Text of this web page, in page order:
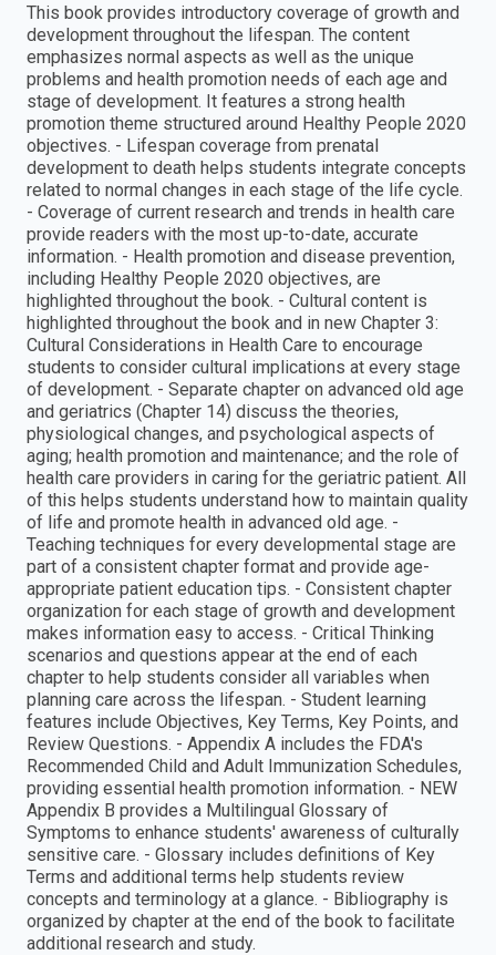
This book provides introductory coverage of growth and
development throughout the lifespan. The content
emphasizes normal aspects as well as the unique
problems and health promotion needs of each age and
stage of development. It features a strong health
promotion theme structured around Healthy People 2020
objectives. - Lifespan coverage from prenatal
development to death helps students integrate concepts
related to normal changes in each stage of the life cycle.
- Coverage of current research and trends in health care
provide readers with the most up-to-date, accurate
information. - Health promotion and disease prevention,
including Healthy People 2020 objectives, are
highlighted throughout the book. - Cultural content is
highlighted throughout the book and in new Chapter 3:
Cultural Considerations in Health Care to encourage
students to consider cultural implications at every stage
of development. - Separate chapter on advanced old age
and geriatrics (Chapter 14) discuss the theories,
physiological changes, and psychological aspects of
aging; health promotion and maintenance; and the role of
health care providers in caring for the geriatric patient. All
of this helps students understand how to maintain quality
of life and promote health in advanced old age. -
Teaching techniques for every developmental stage are
part of a consistent chapter format and provide age-
appropriate patient education tips. - Consistent chapter
organization for each stage of growth and development
makes information easy to access. - Critical Thinking
scenarios and questions appear at the end of each
chapter to help students consider all variables when
planning care across the lifespan. - Student learning
features include Objectives, Key Terms, Key Points, and
Review Questions. - Appendix A includes the FDA's
Recommended Child and Adult Immunization Schedules,
providing essential health promotion information. - NEW
Appendix B provides a Multilingual Glossary of
Symptoms to enhance students' awareness of culturally
sensitive care. - Glossary includes definitions of Key
Terms and additional terms help students review
concepts and terminology at a glance. - Bibliography is
organized by chapter at the end of the book to facilitate
additional research and study.